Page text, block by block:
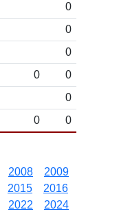
0
0
0
0
0
0
0 0
2008
2009
2015
2016
2022 2024